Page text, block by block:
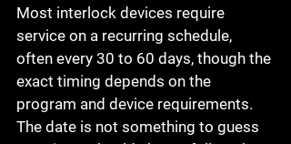
Most interlock devices require
service on a recurring schedule,
often every 30 to 60 days, though the
exact timing depends on the
program and device requirements.
The date is not something to guess